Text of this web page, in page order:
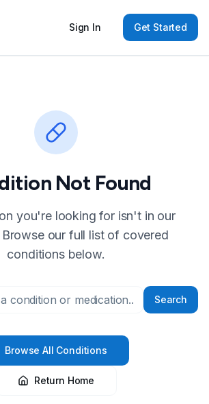
Sign In Get Started
Not Found
you're looking for isn't in our
our full list of covered
conditions below.
Search
Browse All Conditions
Return Home